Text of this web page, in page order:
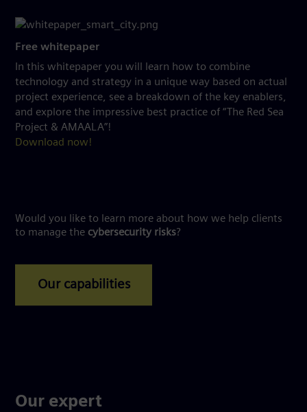
Free whitepaper
In this whitepaper you will learn how to combine
technology and strategy in a unique way based on actual
project experience, see a breakdown of the key enablers,
and explore the impressive best practice of “The Red Sea
Project & AMAALA”!
Download now!
Would you like to learn more about how we help clients
to manage the cybersecurity risks?
Our expert